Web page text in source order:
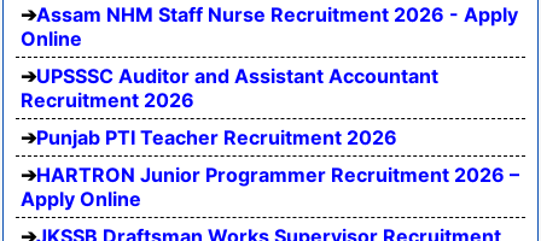
Assam NHM Staff Nurse Recruitment 2026 - Apply
Online
UPSSSC Auditor and Assistant Accountant
Recruitment 2026
Punjab PTI Teacher Recruitment 2026
HARTRON Junior Programmer Recruitment 2026 –
Apply Online
JKSSB Draftsman Works Supervisor Recruitment